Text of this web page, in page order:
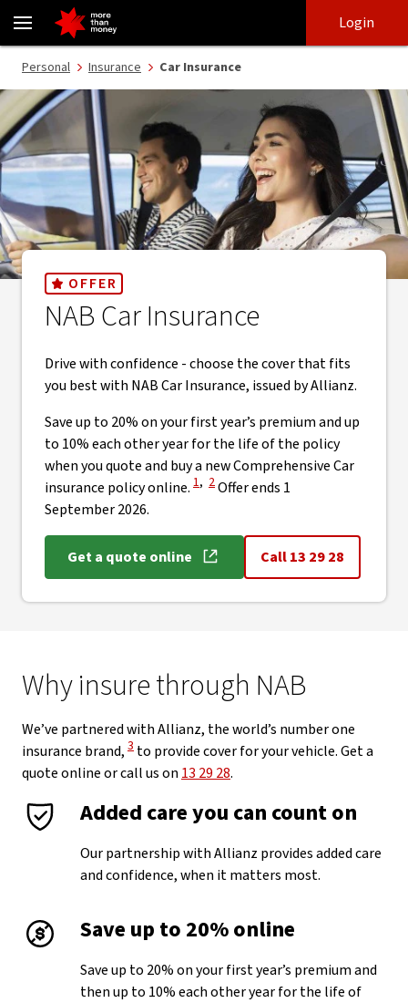
Car insurance | Comprehensive and third-party cover - NAB
login
main
content
Login
Personal Insurance Car Insurance
OFFER
NAB Car Insurance
Drive with confidence - choose the cover that fits
you best with NAB Car Insurance, issued by Allianz.
Save up to 20% on your first year’s premium and up
to 10% each other year for the life of the policy
when you quote and buy a new Comprehensive Car
insurance policy online. View Disclaimer
1, View Disclaimer
2Offer ends 1
September 2026.
Get a quote online Call 13 29 28
Why insure through NAB
We’ve partnered with Allianz, the world’s number one
insurance brand, View Disclaimer
3 to provide cover for your vehicle. Get a
quote online or call us on13 29 28.
Added care you can count on
Our partnership with Allianz provides added care
and confidence, when it matters most.
Save up to 20% online
Save up to 20% on your first year’s premium and
then up to 10% each other year for the life of